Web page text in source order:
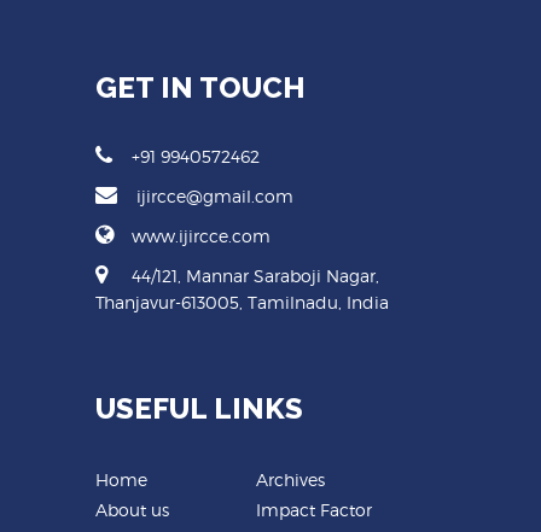
GET IN TOUCH
+91 9940572462
ijircce@gmail.com
www.ijircce.com
44/121, Mannar Saraboji Nagar,
Thanjavur-613005, Tamilnadu, India
USEFUL LINKS
Home
About us
Archives
Impact Factor